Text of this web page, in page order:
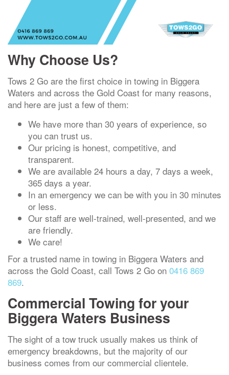
Why Choose Us?
Tows 2 Go are the first choice in towing in Biggera
Waters and across the Gold Coast for many reasons,
and here are just a few of them:
We have more than 30 years of experience, so
you can trust us.
Our pricing is honest, competitive, and
transparent.
We are available 24 hours a day, 7 days a week,
365 days a year.
In an emergency we can be with you in 30 minutes
or less.
Our staff are well-trained, well-presented, and we
are friendly.
We care!
For a trusted name in towing in Biggera Waters and
across the Gold Coast, call Tows 2 Go on 0416 869
869.
Commercial Towing for your
Biggera Waters Business
The sight of a tow truck usually makes us think of
emergency breakdowns, but the majority of our
business comes from our commercial clientele.